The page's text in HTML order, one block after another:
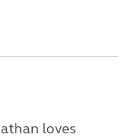
loves